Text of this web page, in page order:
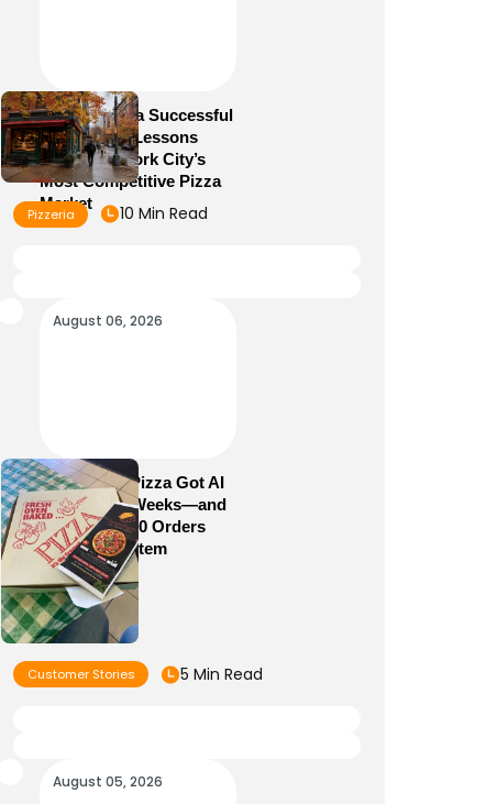
How to Run a Successful
Pizzeria: 10 Lessons
From New York City’s
Most Competitive Pizza
Market
Pizzeria 10 Min Read
August 06, 2026
How Sam’s Pizza Got AI
Dispatch in Weeks—and
Brought 5,000 Orders
Into One System
Customer Stories 5 Min Read
August 05, 2026